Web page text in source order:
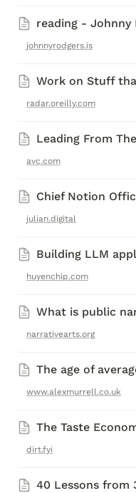
reading - Johnny
johnnyrodgers.is
Work on Stuff
radar.oreilly.com
Leading From
avc.com
Chief Notion
julian.digital
Building LLM
huyenchip.com
What is public
narrativearts.org
The age of
www.alexmurrell.co.uk
The Taste
dirt.fyi
40 Lessons from